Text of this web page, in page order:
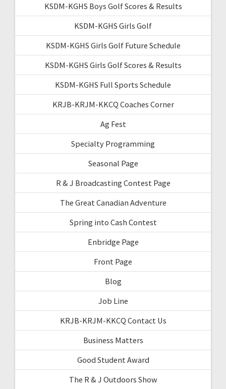
KSDM-KGHS Boys Golf Scores & Results
KSDM-KGHS Girls Golf
KSDM-KGHS Girls Golf Future Schedule
KSDM-KGHS Girls Golf Scores & Results
KSDM-KGHS Full Sports Schedule
KRJB-KRJM-KKCQ Coaches Corner
Ag Fest
Specialty Programming
Seasonal Page
R & J Broadcasting Contest Page
The Great Canadian Adventure
Spring into Cash Contest
Enbridge Page
Front Page
Blog
Job Line
KRJB-KRJM-KKCQ Contact Us
Business Matters
Good Student Award
The R & J Outdoors Show